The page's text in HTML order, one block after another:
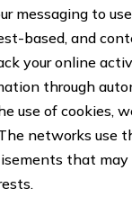
messaging to
based, and
your online
through
use of cookies,
networks use
that may